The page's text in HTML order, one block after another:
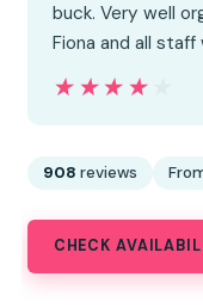
buck. Very well
Fiona and all
★★★★★
★★★★★
908 reviews
CHECK